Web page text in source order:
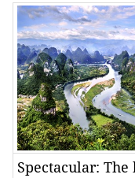
Spectacular: